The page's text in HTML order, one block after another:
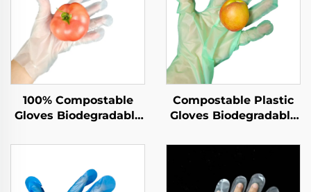
100% Compostable
Gloves Biodegradable
PBAT Cornstarch
Compostable Plastic
Gloves Biodegradable
PBAT Cornstarch